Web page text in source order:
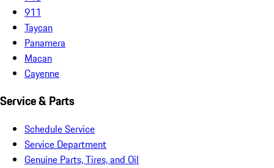
911
Taycan
Panamera
Macan
Cayenne
Service & Parts
Schedule Service
Service Department
Genuine Parts, Tires, and Oil